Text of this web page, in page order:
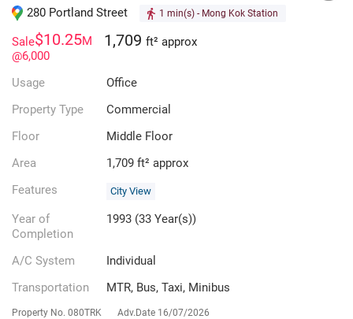
280 Portland Street 1 min(s) - Mong Kok Station
Sale$10.25M
@6,000
1,709 ft² approx
Usage
Office
Property Type
Commercial
Floor
Middle Floor
Area
1,709 ft² approx
Features
City View
Year of
Completion
1993 (33 Year(s))
A/C System
Individual
Transportation
MTR, Bus, Taxi, Minibus
Property No. 080TRK Adv.Date 16/07/2026